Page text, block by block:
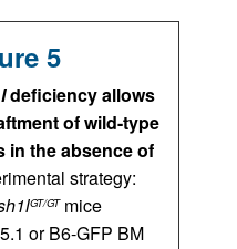
5
deficiency allows
of wild-type
in the absence of
strategy:
GT/GTmice
or B6-GFP BM